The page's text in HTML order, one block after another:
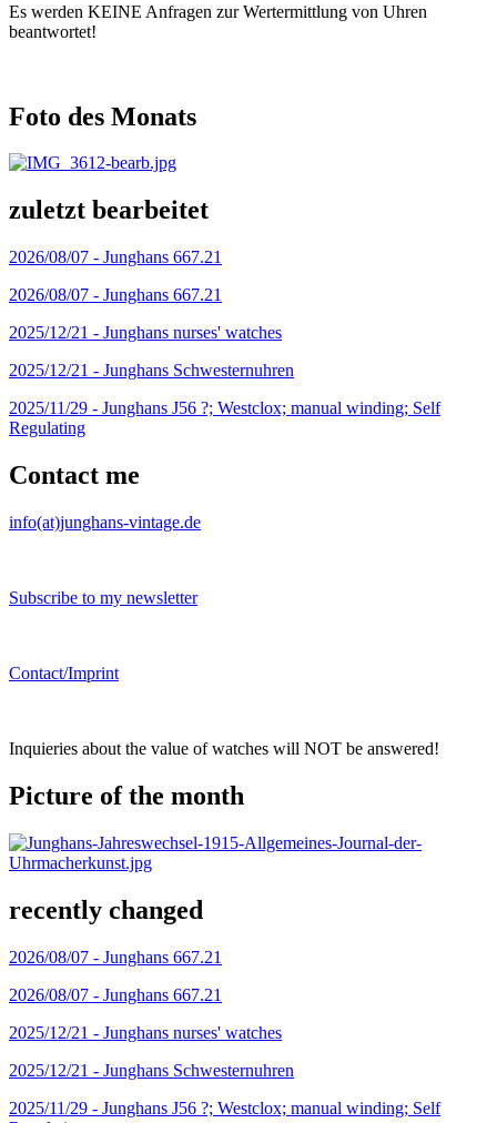
Es werden KEINE Anfragen zur Wertermittlung von Uhren
beantwortet!
Foto des Monats
zuletzt bearbeitet
2026/08/07 - Junghans 667.21
2026/08/07 - Junghans 667.21
2025/12/21 - Junghans nurses' watches
2025/12/21 - Junghans Schwesternuhren
2025/11/29 - Junghans J56 ?; Westclox; manual winding; Self
Regulating
Contact me
info(at)junghans-vintage.de
Subscribe to my newsletter
Contact/Imprint
Inquieries about the value of watches will NOT be answered!
Picture of the month
recently changed
2026/08/07 - Junghans 667.21
2026/08/07 - Junghans 667.21
2025/12/21 - Junghans nurses' watches
2025/12/21 - Junghans Schwesternuhren
2025/11/29 - Junghans J56 ?; Westclox; manual winding; Self